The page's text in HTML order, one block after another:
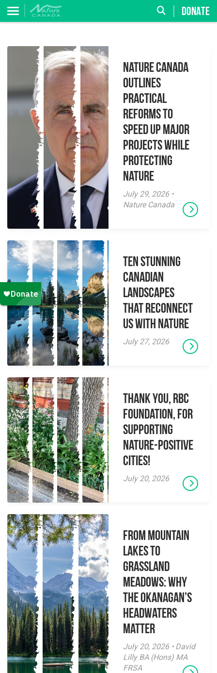
DONATE
Nature Canada
Outlines
Practical
Reforms to
Speed Up Major
Projects While
Protecting
Nature
July 29, 2026 •
Nature Canada
Ten Stunning
Canadian
Landscapes
That Reconnect
Us With Nature
July 27, 2026
Thank you, RBC
Foundation, for
supporting
Nature-Positive
Cities!
July 20, 2026
From Mountain
Lakes to
Grassland
Meadows: Why
the Okanagan’s
Headwaters
Matter
July 20, 2026 • David
Lilly BA (Hons) MA
FRSA